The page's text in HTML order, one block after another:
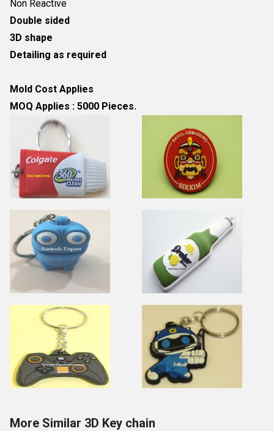
Non Reactive
Double sided
3D shape
Detailing as required
Mold Cost Applies
MOQ Applies : 5000 Pieces.
More Similar 3D Key chain